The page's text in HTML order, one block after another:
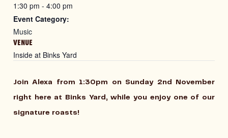
1:30 pm - 4:00 pm
Event Category:
Music
VENUE
Inside at Binks Yard
Join Alexa from 1:30pm on Sunday 2nd November
right here at Binks Yard, while you enjoy one of our
signature roasts!